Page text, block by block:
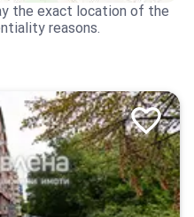
the exact location of the
reasons.